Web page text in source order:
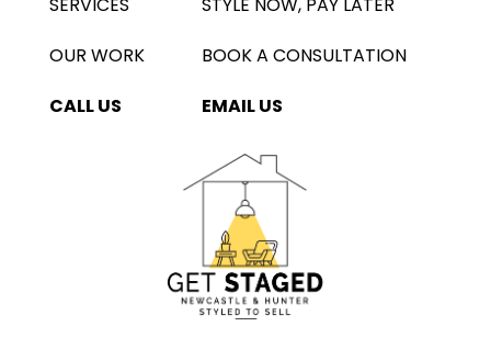
OUR WORK
BOOK A CONSULTATION
CALL US
EMAIL US